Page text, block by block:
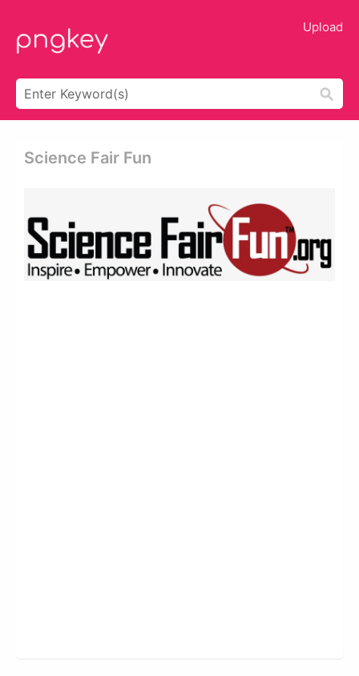
Upload
Science Fair Fun